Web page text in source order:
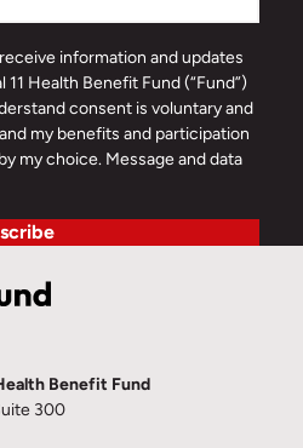
information and updates
Health Benefit Fund (“Fund”)
consent is voluntary and
my benefits and participation
my choice. Message and data
Benefit Fund
300